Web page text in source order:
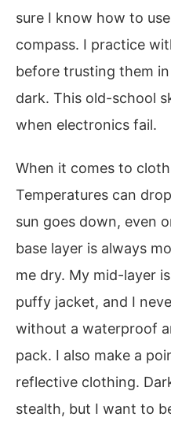
sure I know how to
compass. I practice
before trusting them
dark. This old-school
when electronics fail.
When it comes to
Temperatures can
sun goes down, even
base layer is always
me dry. My mid-layer
puffy jacket, and I
without a waterproof
pack. I also make a
reflective clothing.
stealth, but I want to